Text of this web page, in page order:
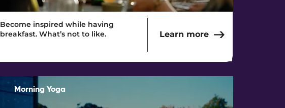
Become inspired while having
breakfast. What’s not to like.
Learn more
Morning Yoga